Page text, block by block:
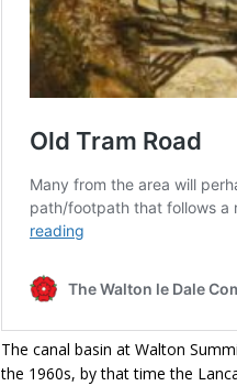
The canal basin at Walton
the 1960s, by that time the